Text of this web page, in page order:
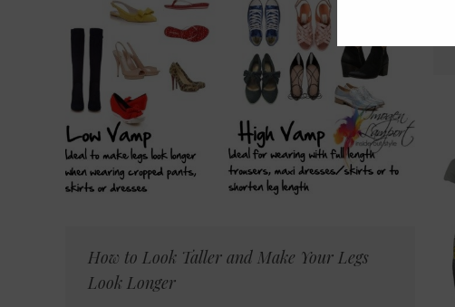
How to Look Taller and Make Your Legs
Look Longer